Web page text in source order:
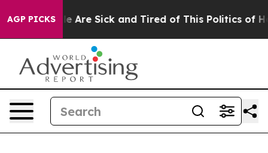
AGP PICKS
“People Are Sick and Tired of This Politics of